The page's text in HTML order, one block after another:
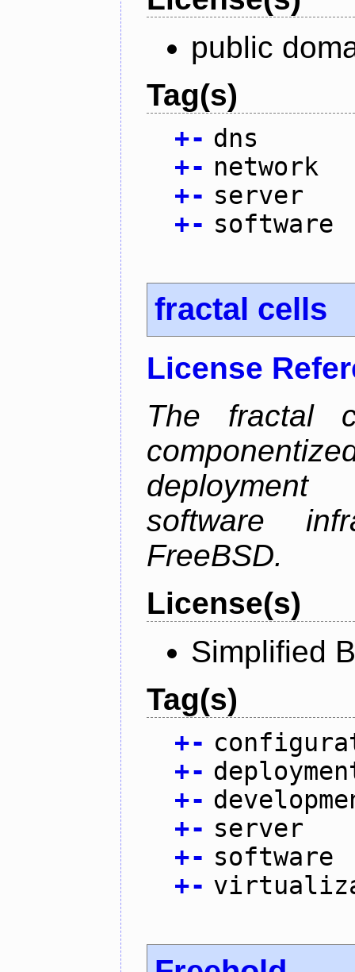
public
Tag(s)
+- dns
+- network
+- server
+- software
fractal cells
License
The fractal
software
FreeBSD.
License(s)
Simplified
Tag(s)
+-
+-
+-
+- server
+- software
+-